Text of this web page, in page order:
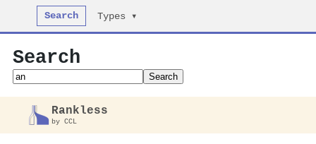
Search Types ▾
Search
Search
Rankless
by CCL